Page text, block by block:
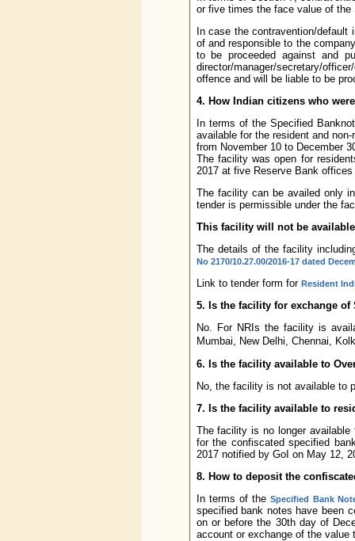
or five times the face value of the
In case the contravention/
of and responsible to the
to be proceeded against and
director/manager/secretary/
offence and will be liable to be
4. How Indian citizens who
In terms of the Specified
available for the resident and
from November 10 to December
The facility was open for
2017 at five Reserve Bank
The facility can be availed only
tender is permissible under the
This facility will not be
The details of the facility
No 2170/10.27.00/2016-17 dated
Link to tender form for Resident
5. Is the facility for exchange of
No. For NRIs the facility is
Mumbai, New Delhi, Chennai,
6. Is the facility available to
No, the facility is not available to
7. Is the facility available to
The facility is no longer
for the confiscated specified
2017 notified by GoI on May 12,
8. How to deposit the
In terms of theSpecified Bank
specified bank notes have been
on or before the 30th day of
account or exchange of the